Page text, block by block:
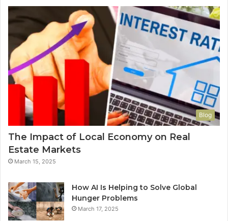
Blog
The Impact of Local Economy on Real
Estate Markets
March 15, 2025
How AI Is Helping to Solve Global
Hunger Problems
March 17, 2025